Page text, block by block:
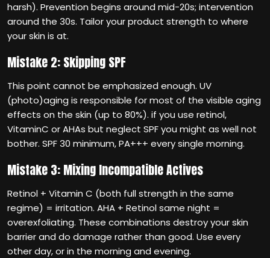
harsh). Prevention begins around mid-20s; intervention
around the 30s. Tailor your product strength to where
your skin is at.
Mistake 2: Skipping SPF
This point cannot be emphasized enough. UV
(photo)aging is responsible for most of the visible aging
effects on the skin (up to 80%). if you use retinol,
VitaminC or AHAs but neglect SPF you might as well not
bother. SPF 30 minimum, PA+++ every single morning.
Mistake 3: Mixing Incompatible Actives
Retinol + Vitamin C (both full strength in the same
regime) = irritation. AHA + Retinol same night =
overexfoliating. These combinations destroy your skin
barrier and do damage rather than good. Use every
other day, or in the morning and evening.